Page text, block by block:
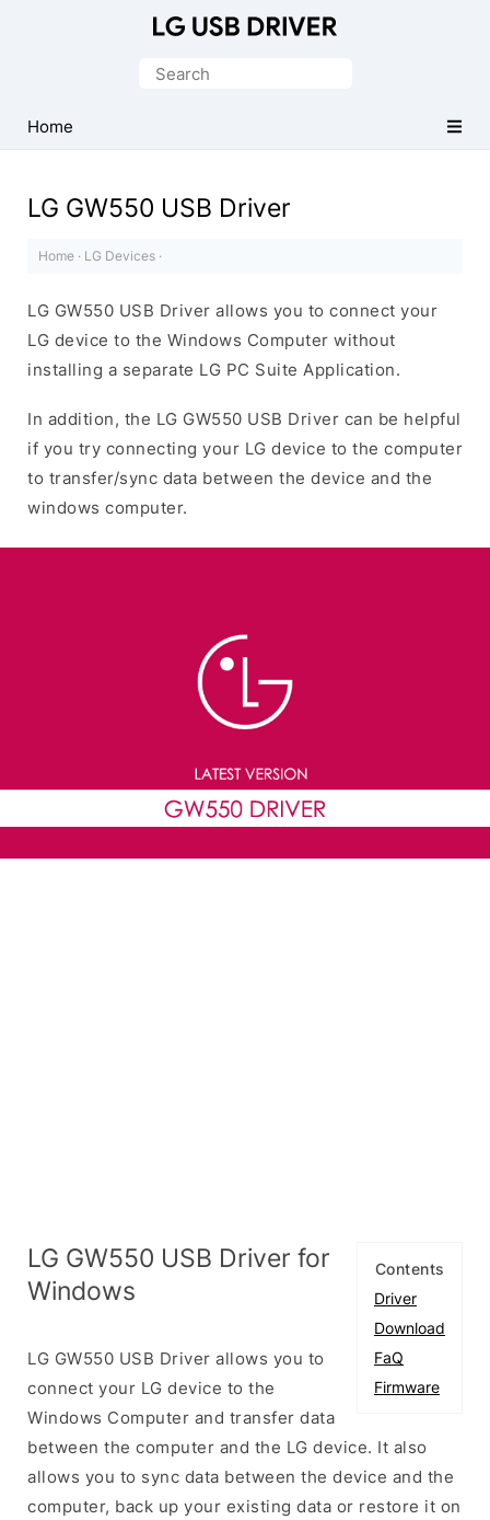
Driver
for
Search
Home
LG GW550 USB Driver
Home · LG Devices ·
LG GW550 USB Driver allows you to connect your
LG device to the Windows Computer without
installing a separate LG PC Suite Application.
In addition, the LG GW550 USB Driver can be helpful
if you try connecting your LG device to the computer
to transfer/sync data between the device and the
windows computer.
Contents
Driver
Download
FaQ
Firmware
LG GW550 USB Driver for
Windows
LG GW550 USB Driver allows you to
connect your LG device to the
Windows Computer and transfer data
between the computer and the LG device. It also
allows you to sync data between the device and the
computer, back up your existing data or restore it on